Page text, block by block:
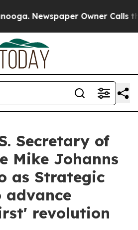
Newspaper Owner Calls the
Secretary of
Mike Johanns
as Strategic
advance
revolution